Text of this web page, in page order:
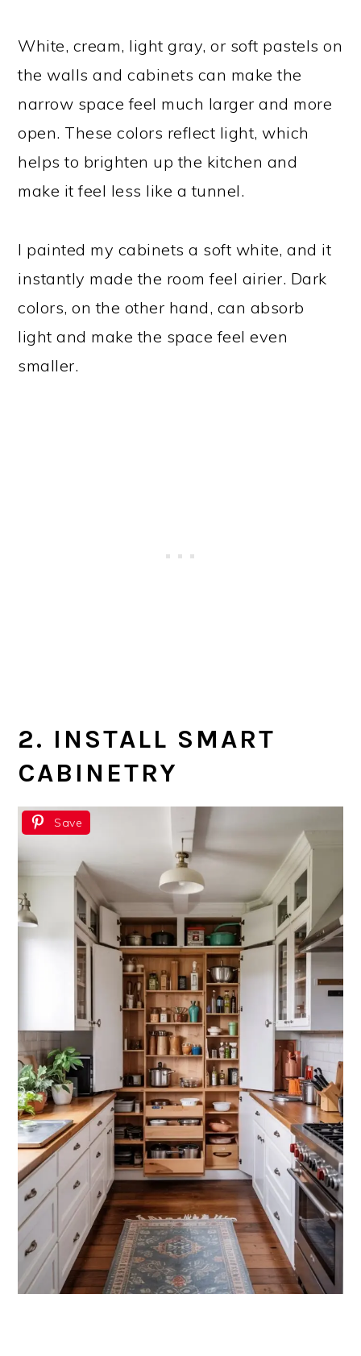
White, cream, light gray, or soft pastels on
the walls and cabinets can make the
narrow space feel much larger and more
open. These colors reflect light, which
helps to brighten up the kitchen and
make it feel less like a tunnel.
I painted my cabinets a soft white, and it
instantly made the room feel airier. Dark
colors, on the other hand, can absorb
light and make the space feel even
smaller.
2. INSTALL SMART
CABINETRY
Save